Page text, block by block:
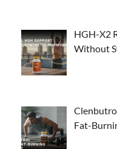
HGH-X2
Without
Fat-